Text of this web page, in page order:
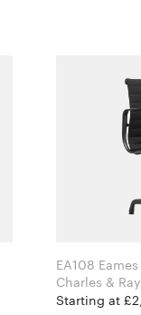
EA108
Starting at